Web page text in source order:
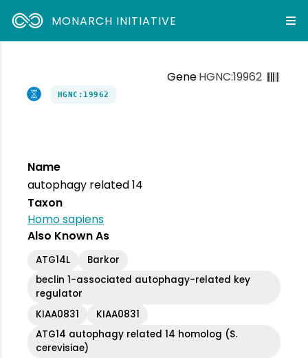
MONARCH INITIATIVE
GeneHGNC:19962
HGNC:19962
Name
autophagy related 14
Taxon
Homo sapiens
Also Known As
ATG14L
Barkor
beclin 1-associated autophagy-related key
regulator
KIAA0831
KIAA0831
ATG14 autophagy related 14 homolog (S.
cerevisiae)